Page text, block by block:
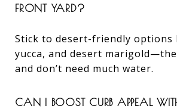
FRONT YARD?
Stick to desert-friendly options
yucca, and desert
and don’t need much water.
CAN I BOOST CURB APPEAL